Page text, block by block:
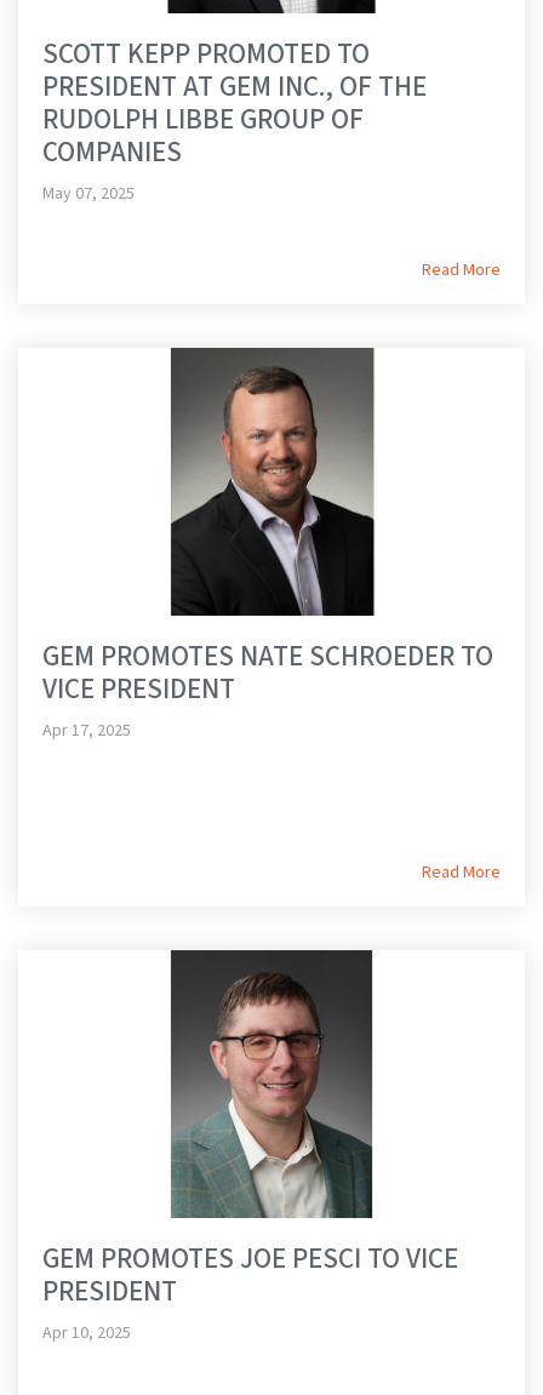
SCOTT KEPP PROMOTED TO
PRESIDENT AT GEM INC., OF THE
RUDOLPH LIBBE GROUP OF
COMPANIES
May 07, 2025
Read More
GEM PROMOTES NATE SCHROEDER TO
VICE PRESIDENT
Apr 17, 2025
Read More
GEM PROMOTES JOE PESCI TO VICE
PRESIDENT
Apr 10, 2025